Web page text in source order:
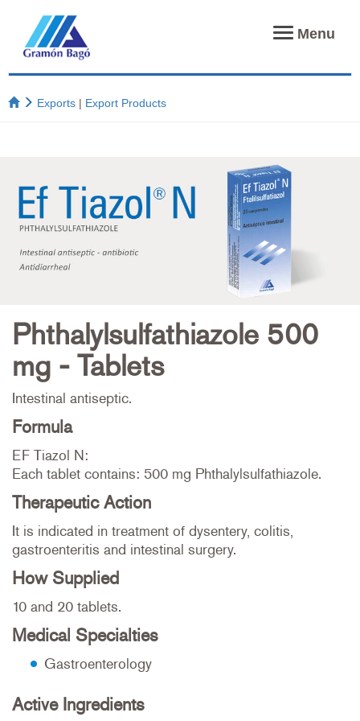
Toggle
Menu
Exports | Export Products
Phthalylsulfathiazole 500
mg - Tablets
Intestinal antiseptic.
Formula
EF Tiazol N:
Each tablet contains: 500 mg Phthalylsulfathiazole.
Therapeutic Action
It is indicated in treatment of dysentery, colitis,
gastroenteritis and intestinal surgery.
How Supplied
10 and 20 tablets.
Medical Specialties
Gastroenterology
Active Ingredients